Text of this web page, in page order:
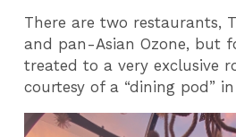
There are two restaurants,
and pan-Asian Ozone, but
treated to a very exclusive
courtesy of a “dining pod”